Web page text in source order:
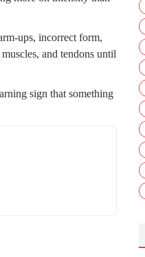
ups, incorrect form,
and tendons until
sign that something